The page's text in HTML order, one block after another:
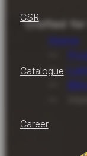
CSR
Catalogue
Career
Crafted for
Home